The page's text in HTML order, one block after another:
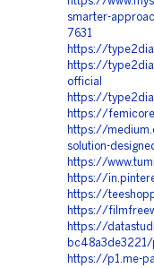
smarter-
7631
https://
https://
official
https://
https://
https://
solution-
https://
https://
https://
https://
https://
https://p1.me-